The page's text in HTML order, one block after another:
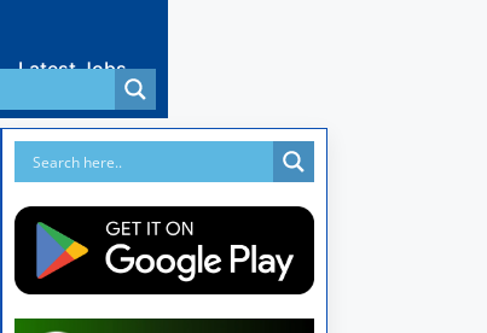
Latest Jobs